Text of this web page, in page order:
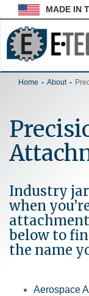
MADE IN
Home About
Industry
when
below to
the name
Aerospace